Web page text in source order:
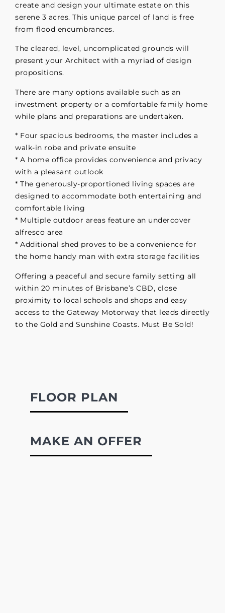
create and design your ultimate estate on this
serene 3 acres. This unique parcel of land is free
from flood encumbrances.
The cleared, level, uncomplicated grounds will
present your Architect with a myriad of design
propositions.
There are many options available such as an
investment property or a comfortable family home
while plans and preparations are undertaken.
* Four spacious bedrooms, the master includes a
walk-in robe and private ensuite
* A home office provides convenience and privacy
with a pleasant outlook
* The generously-proportioned living spaces are
designed to accommodate both entertaining and
comfortable living
* Multiple outdoor areas feature an undercover
alfresco area
* Additional shed proves to be a convenience for
the home handy man with extra storage facilities
Offering a peaceful and secure family setting all
within 20 minutes of Brisbane’s CBD, close
proximity to local schools and shops and easy
access to the Gateway Motorway that leads directly
to the Gold and Sunshine Coasts. Must Be Sold!
FLOOR PLAN
MAKE AN OFFER